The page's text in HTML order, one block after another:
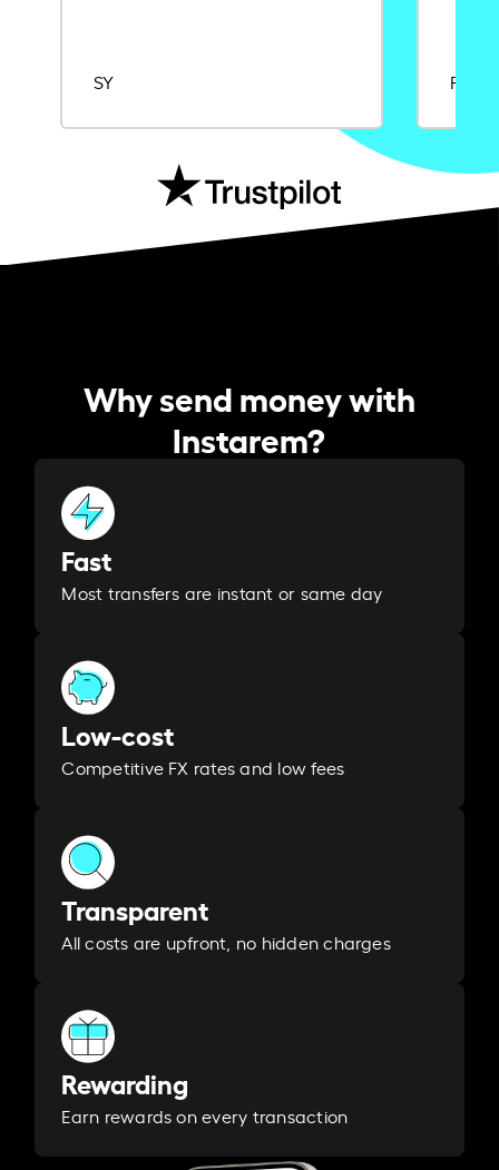
SY Rajat
Why send money with
Instarem?
Fast
Most transfers are instant or same day
Low-cost
Competitive FX rates and low fees
Transparent
All costs are upfront, no hidden charges
Rewarding
Earn rewards on every transaction